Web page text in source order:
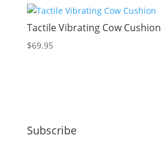
Tactile Vibrating Cow Cushion
$69.95
Subscribe